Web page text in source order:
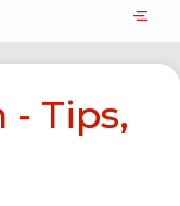
- Tips,